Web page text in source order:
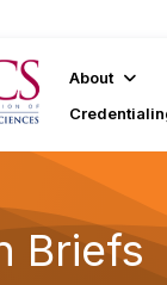
About
Briefs